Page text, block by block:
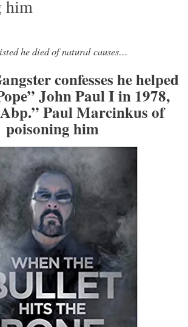
him
he died of natural causes…
confesses he helped
John Paul I in 1978,
Paul Marcinkus of
poisoning him